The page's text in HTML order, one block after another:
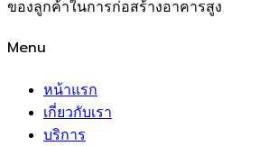
ของลูกค้าในการก่อสร้างอาคารสูง
Menu
หน้าแรก
เกี่ยวกับเรา
บริการ